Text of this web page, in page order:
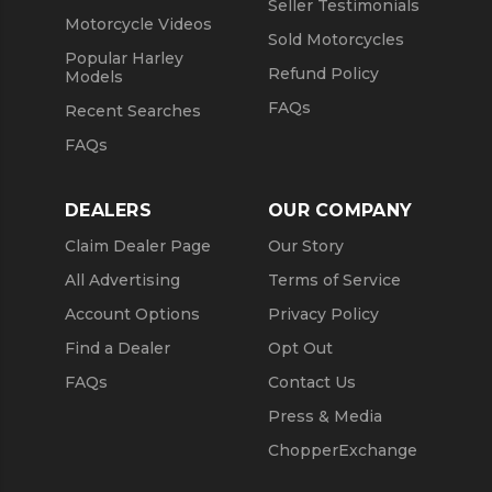
Motorcycle Videos
Popular Harley
Models
Recent Searches
FAQs
Seller Testimonials
Sold Motorcycles
Refund Policy
FAQs
DEALERS
Claim Dealer Page
All Advertising
Account Options
Find a Dealer
FAQs
OUR COMPANY
Our Story
Terms of Service
Privacy Policy
Opt Out
Contact Us
Press & Media
ChopperExchange